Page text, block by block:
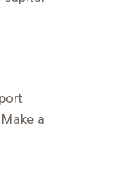
a